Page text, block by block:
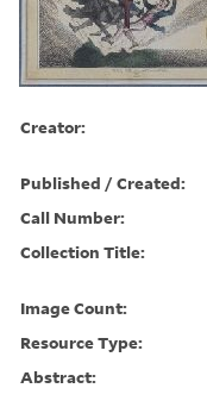
Creator:
Published / Created:
Call Number:
Collection Title:
Image Count:
Resource Type:
Abstract: